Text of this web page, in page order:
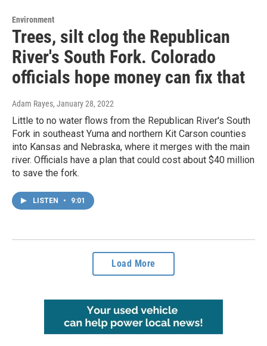
Environment
Trees, silt clog the Republican
River's South Fork. Colorado
officials hope money can fix that
Adam Rayes, January 28, 2022
Little to no water flows from the Republican River's South
Fork in southeast Yuma and northern Kit Carson counties
into Kansas and Nebraska, where it merges with the main
river. Officials have a plan that could cost about $40 million
to save the fork.
LISTEN • 9:01
Load More